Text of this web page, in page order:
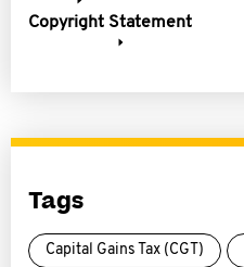
Copyright Statement
Tags
Capital Gains Tax (CGT)